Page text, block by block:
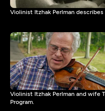
Violinist Itzhak Perlman
Violinist Itzhak Perlman and wife
Program.